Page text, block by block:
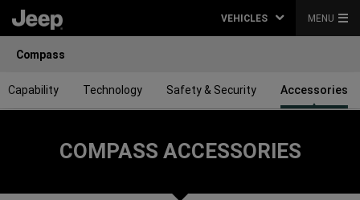
VEHICLES MENU
Compass
Capability Technology Safety & Security Accessories
COMPASS ACCESSORIES